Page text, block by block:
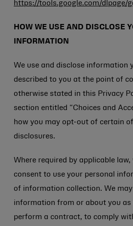
https://tools.google.com/dlpage/
HOW WE USE AND DISCLOSE
INFORMATION
We use and disclose information
described to you at the point of
otherwise stated in this Privacy
section entitled “Choices and
how you may opt-out of certain
disclosures.
Where required by applicable
consent to use your personal
of information collection. We
information from or about you as
perform a contract, to comply